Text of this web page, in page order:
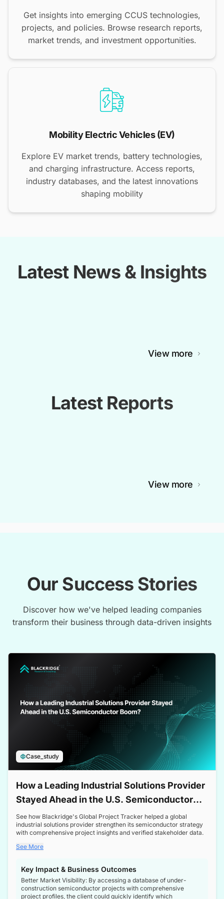
Get insights into emerging CCUS technologies,
projects, and policies. Browse research reports,
market trends, and investment opportunities.
Mobility Electric Vehicles (EV)
Explore EV market trends, battery technologies,
and charging infrastructure. Access reports,
industry databases, and the latest innovations
shaping mobility
Latest News & Insights
View more
Latest Reports
View more
Our Success Stories
Discover how we've helped leading companies
transform their business through data-driven insights
Case_study
How a Leading Industrial Solutions Provider
Stayed Ahead in the U.S. Semiconductor
Boom
See how Blackridge's Global Project Tracker helped a global
industrial solutions provider strengthen its semiconductor strategy
with comprehensive project insights and verified stakeholder data.
See More
Key Impact & Business Outcomes
Better Market Visibility: By accessing a database of under-
construction semiconductor projects with comprehensive
project profiles, the client could quickly identify which